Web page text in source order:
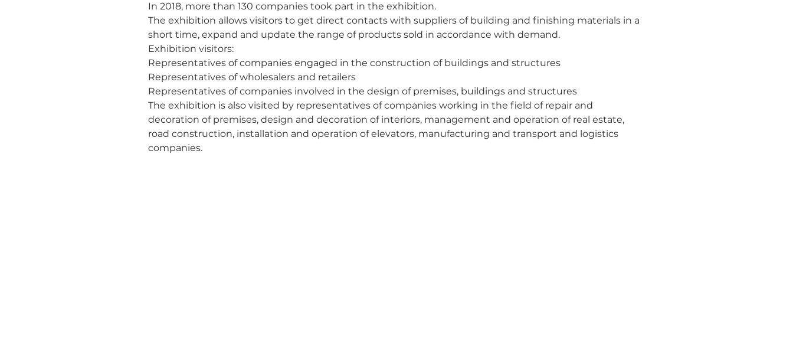
In 2018, more than 130 companies took part in the exhibition.
The exhibition allows visitors to get direct contacts with suppliers of building and finishing materials in a
short time, expand and update the range of products sold in accordance with demand.
Exhibition visitors:
Representatives of companies engaged in the construction of buildings and structures
Representatives of wholesalers and retailers
Representatives of companies involved in the design of premises, buildings and structures
The exhibition is also visited by representatives of companies working in the field of repair and
decoration of premises, design and decoration of interiors, management and operation of real estate,
road construction, installation and operation of elevators, manufacturing and transport and logistics
companies.